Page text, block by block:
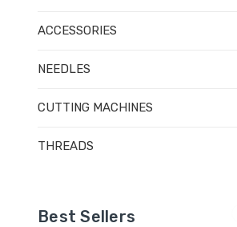
ACCESSORIES
NEEDLES
CUTTING MACHINES
THREADS
Best Sellers